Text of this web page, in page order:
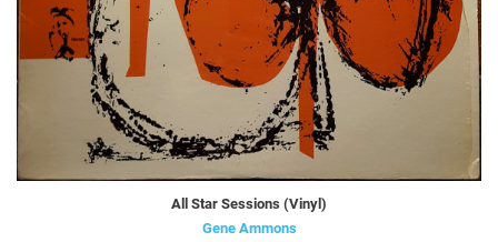
All Star Sessions (Vinyl)
Gene Ammons